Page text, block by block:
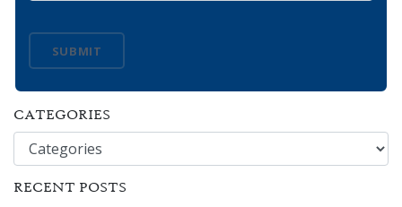
SUBMIT
CATEGORIES
Categories
RECENT POSTS